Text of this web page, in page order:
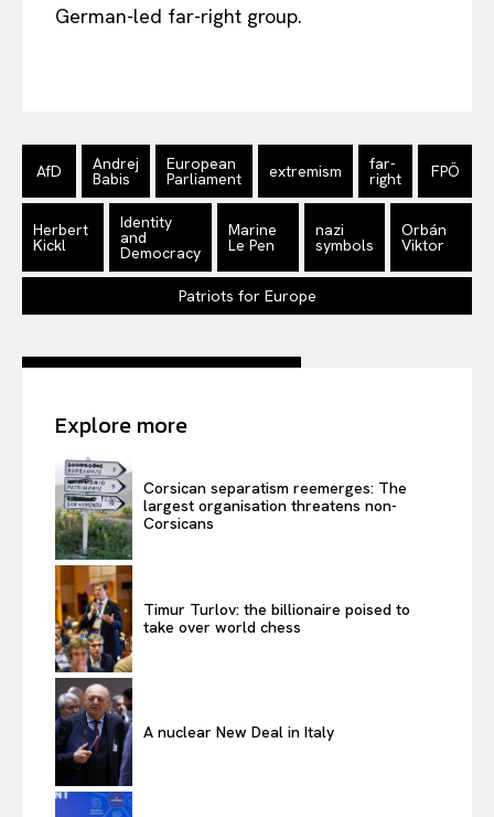
German-led far-right group.
AfD Andrej
Babis
European
Parliament extremism far-
right FPÖ
Herbert
Kickl
Identity
and
Democracy
Marine
Le Pen
nazi
symbols
Orbán
Viktor
Patriots for Europe
Explore more
Corsican separatism reemerges: The
largest organisation threatens non-
Corsicans
Timur Turlov: the billionaire poised to
take over world chess
A nuclear New Deal in Italy